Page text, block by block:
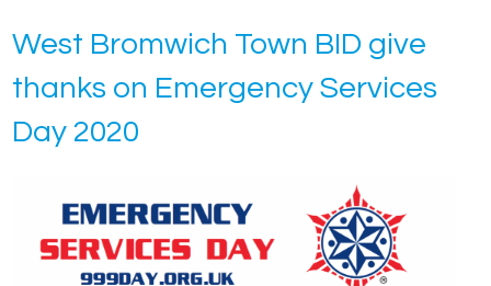
West Bromwich Town BID give
thanks on Emergency Services
Day 2020